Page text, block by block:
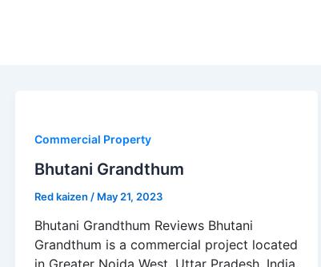
Commercial Property
Bhutani Grandthum
Red kaizen / May 21, 2023
Bhutani Grandthum Reviews Bhutani
Grandthum is a commercial project located